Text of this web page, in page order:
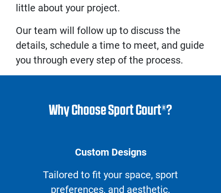
little about your project.
Our team will follow up to discuss the
details, schedule a time to meet, and guide
you through every step of the process.
Why Choose Sport Court®?
Custom Designs
Tailored to fit your space, sport
preferences, and aesthetic.